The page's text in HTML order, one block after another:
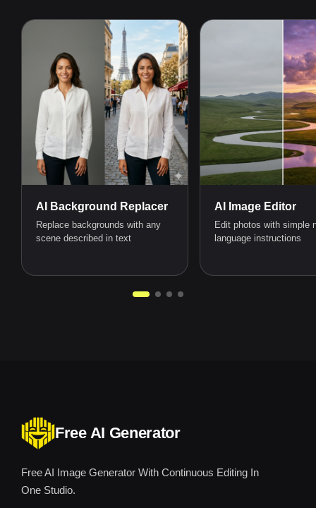
AI Background Replacer
Replace backgrounds with any
scene described in text
AI Image Editor
Edit photos with simple
language instructions
Free AI Generator
Free AI Image Generator With Continuous Editing In
One Studio.